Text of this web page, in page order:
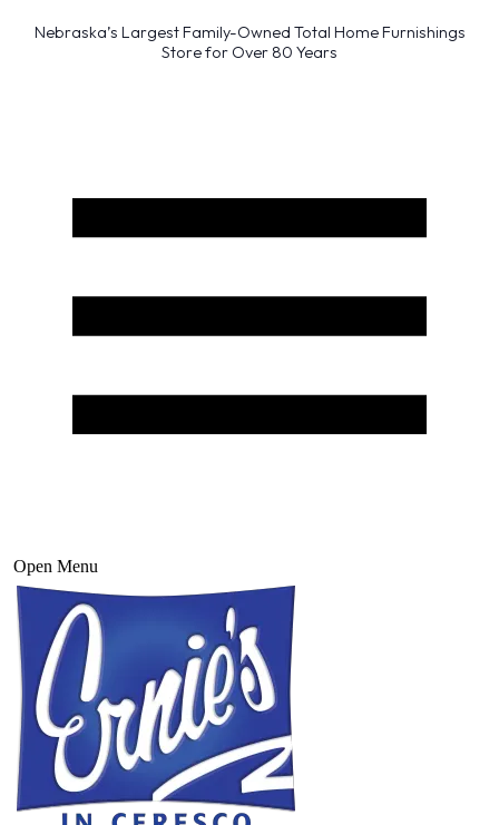
Nebraska’s Largest Family-Owned Total Home Furnishings
Store for Over 80 Years
Open Menu